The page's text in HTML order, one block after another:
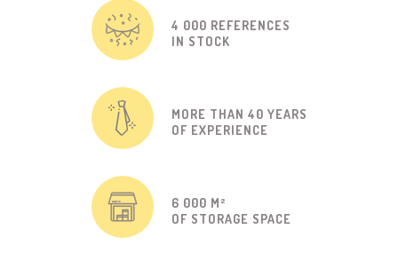
4 000 REFERENCES
IN STOCK
MORE THAN 40 YEARS
OF EXPERIENCE
6 000 M²
OF STORAGE SPACE